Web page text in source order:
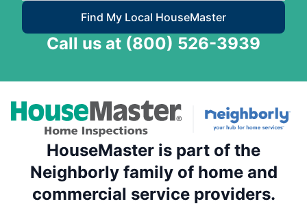
Find My Local HouseMaster
Call us at (800) 526-3939
HouseMaster is part of the
Neighborly family of home and
commercial service providers.